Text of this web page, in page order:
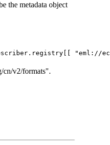
the metadata object
"eml://
cn/v2/formats".